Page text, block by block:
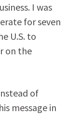
I was
for seven
U.S. to
on the
of
message in